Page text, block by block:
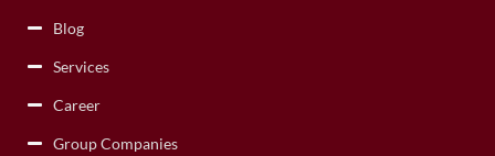
Blog
Services
Career
Group Companies